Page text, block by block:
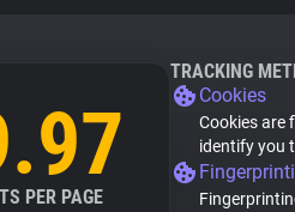
PER PAGE
TRACKING
Cookies
Cookies are
identify you